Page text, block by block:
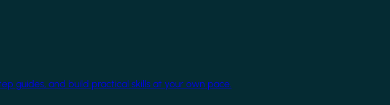
guides, and build practical skills at your own pace.